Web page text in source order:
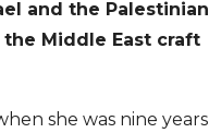
and the Palestinian
Middle East craft
she was nine years